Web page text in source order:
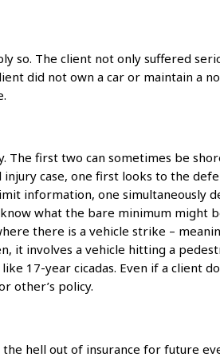
so. The client not only suffered
did not own a car or maintain a
The first two can sometimes be
case, one first looks to the
information, one simultaneously
what the bare minimum might
there is a vehicle strike –
it involves a vehicle hitting a
17-year cicadas. Even if a client
other’s policy.
hell out of insurance for future